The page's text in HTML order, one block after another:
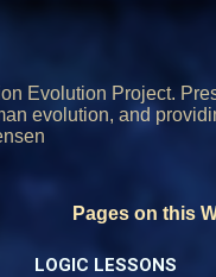
Evolution Project.
evolution, and
Pages on this
LOGIC LESSONS